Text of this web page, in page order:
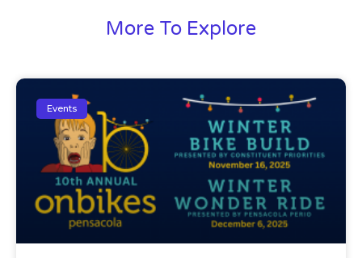
More To Explore
Events